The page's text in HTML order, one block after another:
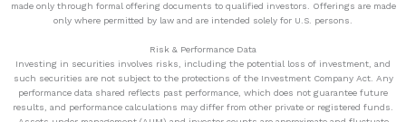
made only through formal offering documents to qualified investors. Offerings are made
only where permitted by law and are intended solely for U.S. persons.
Risk & Performance Data
Investing in securities involves risks, including the potential loss of investment, and
such securities are not subject to the protections of the Investment Company Act. Any
performance data shared reflects past performance, which does not guarantee future
results, and performance calculations may differ from other private or registered funds.